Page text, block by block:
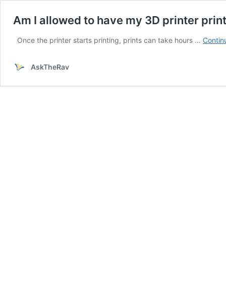
Am I allowed to have my 3D printer
Once the printer starts printing, prints can take hours …
AskTheRav